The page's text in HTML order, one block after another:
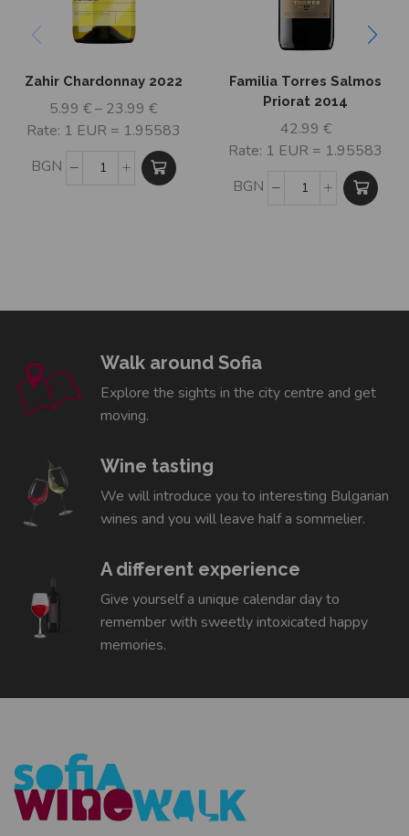
Zahir Chardonnay 2022
5.99€– 23.99€
Rate: 1 EUR = 1.95583
BGN
Familia Torres Salmos
Priorat 2014
42.99 €
Rate: 1 EUR = 1.95583
BGN
Walk around Sofia
Explore the sights in the city centre and get
moving.
Wine tasting
We will introduce you to interesting Bulgarian
wines and you will leave half a sommelier.
A different experience
Give yourself a unique calendar day to
remember with sweetly intoxicated happy
memories.